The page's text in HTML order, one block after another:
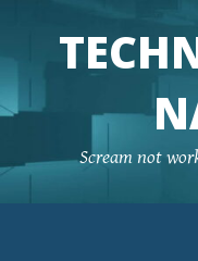
Scream not